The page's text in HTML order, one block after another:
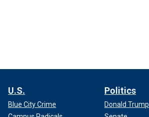
U.S.
Blue City Crime
Politics
Donald Trump